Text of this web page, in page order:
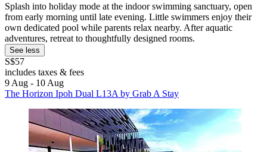
Splash into holiday mode at the indoor swimming sanctuary, open
from early morning until late evening. Little swimmers enjoy their
own dedicated pool while parents relax nearby. After aquatic
adventures, retreat to thoughtfully designed rooms.
See less
S$57
includes taxes & fees
9 Aug - 10 Aug
The Horizon Ipoh Dual L13A by Grab A Stay